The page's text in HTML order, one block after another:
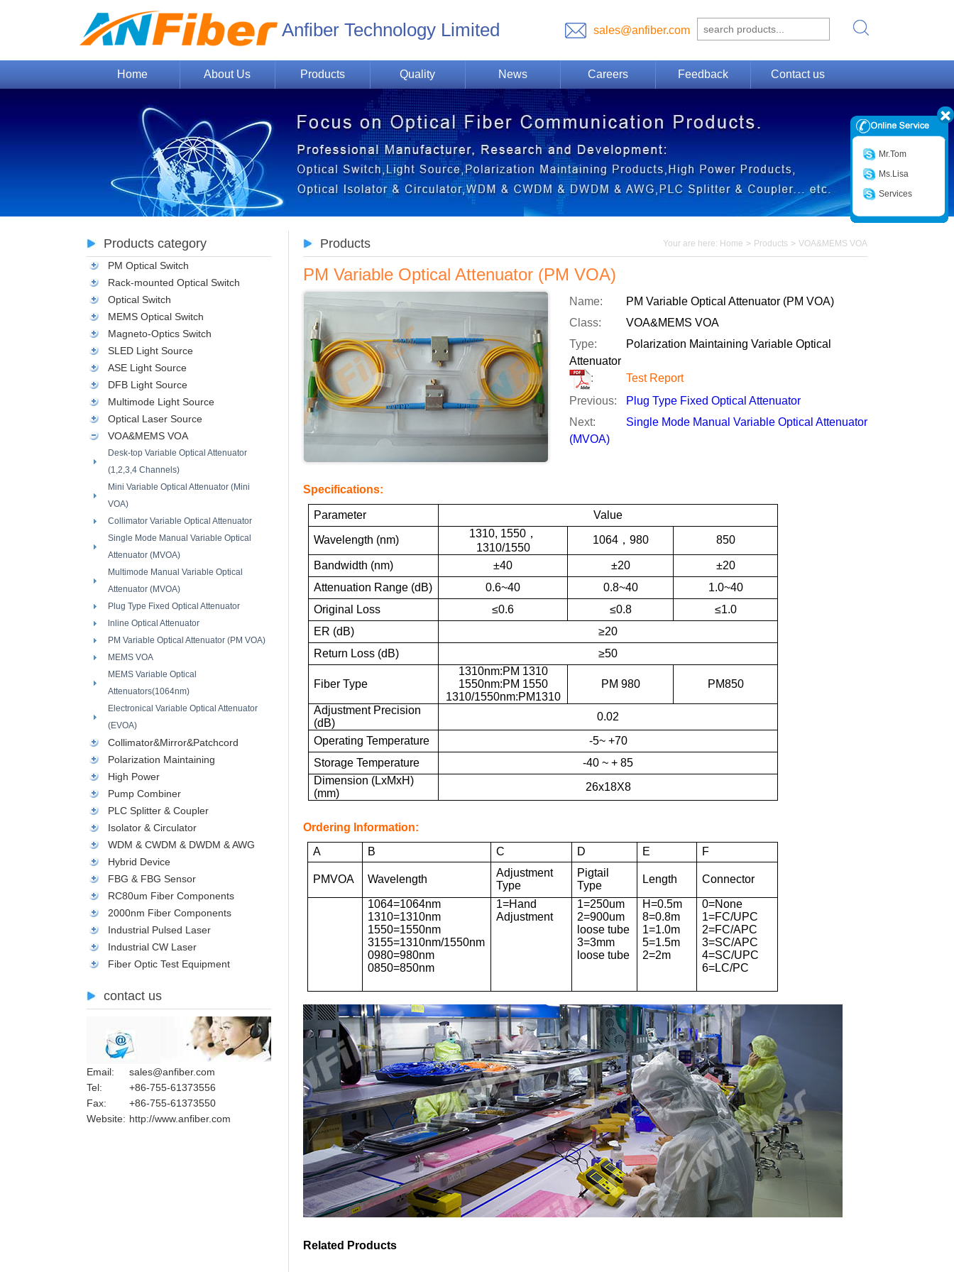
Anfiber Technology Limited sales@anfiber.com
Home About Us Products Quality News Careers Feedback Contact us
Products category
PM Optical Switch
Rack-mounted Optical Switch
Optical Switch
MEMS Optical Switch
Magneto-Optics Switch
SLED Light Source
ASE Light Source
DFB Light Source
Multimode Light Source
Optical Laser Source
VOA&MEMS VOA
Desk-top Variable Optical Attenuator
(1,2,3,4 Channels)
Mini Variable Optical Attenuator (Mini
VOA)
Collimator Variable Optical Attenuator
Single Mode Manual Variable Optical
Attenuator (MVOA)
Multimode Manual Variable Optical
Attenuator (MVOA)
Plug Type Fixed Optical Attenuator
lnline Optical Attenuator
PM Variable Optical Attenuator (PM VOA)
MEMS VOA
MEMS Variable Optical
Attenuators(1064nm)
Electronical Variable Optical Attenuator
(EVOA)
Collimator&Mirror&Patchcord
Polarization Maintaining
High Power
Pump Combiner
PLC Splitter & Coupler
Isolator & Circulator
WDM & CWDM & DWDM & AWG
Hybrid Device
FBG & FBG Sensor
RC80um Fiber Components
2000nm Fiber Components
Industrial Pulsed Laser
Industrial CW Laser
Fiber Optic Test Equipment
contact us
Email:
sales@anfiber.com
Tel:
+86-755-61373556
Fax:
+86-755-61373550
Website: http://www.anfiber.com
Products Your are here: Home > Products > VOA&MEMS VOA
PM Variable Optical Attenuator (PM VOA)
Name:
PM Variable Optical Attenuator (PM VOA)
Class:
VOA&MEMS VOA
Type:
Polarization Maintaining Variable Optical
Attenuator
:
Test Report
Previous:
Plug Type Fixed Optical Attenuator
Next:
Single Mode Manual Variable Optical Attenuator
(MVOA)
Specifications:
Parameter Value
Wavelength (nm)
1310, 1550，
1310/1550
1064， 980 850
Bandwidth (nm) ±40 ±20
±20
Attenuation Range (dB)
0.6~40 0.8~40
1.0~40
Original Loss
≤0.6 ≤0.8
≤1.0
ER (dB)
≥20
Return Loss (dB)
≥50
Fiber Type
1310nm:PM 1310
1550nm:PM 1550
1310/1550nm:PM1310
PM 980 PM850
Adjustment Precision
(dB)
0.02
Operating Temperature
-5~ +70
Storage Temperature
-40 ~ + 85
Dimension (LxMxH)
(mm)
26x18X8
Ordering Information:
A
B C D E F
PMVOA Wavelength
Adjustment
Type
Pigtail
Type
Length Connector
1064=1064nm
1310=1310nm
1550=1550nm
3155=1310nm/1550nm
0980=980nm
0850=850nm
1=Hand
Adjustment
1=250um
2=900um
loose tube
3=3mm
loose tube
H=0.5m
8=0.8m
1=1.0m
5=1.5m
2=2m
0=None
1=FC/UPC
2=FC/APC
3=SC/APC
4=SC/UPC
6=LC/PC
Related Products
Mr.Tom
Ms.Lisa
Services